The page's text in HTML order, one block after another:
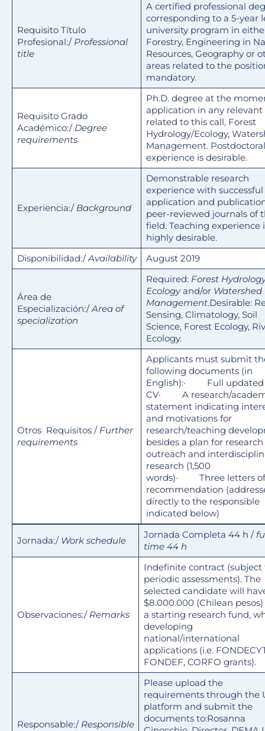
Requisito Título
Profesional:/ Professional
title
A certified professional
corresponding to a 5-year
university program in
Forestry, Engineering in
Resources, Geography or
areas related to the
mandatory.
Requisito Grado
Académico:/ Degree
requirements
Ph.D. degree at the
application in any relevant
related to this call, Forest
Hydrology/Ecology,
Management. Postdoctoral
experience is desirable.
Experiencia:/ Background
Demonstrable research
experience with
application and
peer-reviewed journals of
field. Teaching experience
highly desirable.
Disponibilidad:/Availability August 2019
Área de
Especialización:/Area of
specialization
Required: Forest
Ecologyand/or Watershed
Management.Desirable:
Sensing, Climatology, Soil
Science, Forest Ecology,
Ecology.
Otros Requisitos / Further
requirements
Applicants must submit
following documents (in
English):· Full updated
CV· A research/
statement indicating
and motivations for
research/teaching
besides a plan for research
outreach and
research (1,500
words)· Three letters of
recommendation
directly to the responsible
indicated below)
Jornada:/ Work schedule
Jornada Completa 44 h /
time 44 h
Observaciones:/ Remarks
Indefinite contract (subject
periodic assessments). The
selected candidate will
$8.000.000 (Chilean pesos)
a starting research fund,
developing
national/international
applications (i.e.
FONDEF, CORFO grants).
Responsable:/ Responsible
Please upload the
requirements through the
platform and submit the
documents to:Rosanna